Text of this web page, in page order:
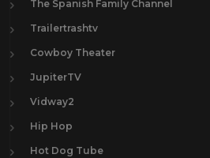
The Spanish Family Channel
Trailertrashtv
Cowboy Theater
JupiterTV
Vidway2
Hip Hop
Hot Dog Tube